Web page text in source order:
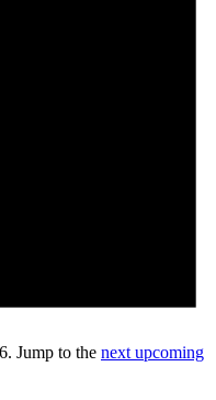
Jump to the next upcoming